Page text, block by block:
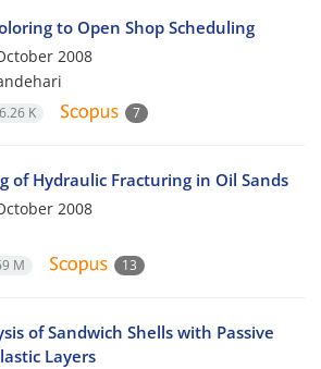
to Open Shop Scheduling
2008
K 7
of Hydraulic Fracturing in Oil Sands
2008
M 13
of Sandwich Shells with Passive
Layers